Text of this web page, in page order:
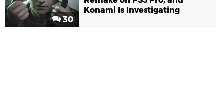
30
Konami Is Investigating